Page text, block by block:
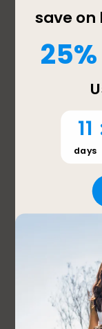
leaking.
is designed
what
Please
We value
comments
continue to
customer
Bentgo
2 out of 5
Don’t
Megan
a month ago